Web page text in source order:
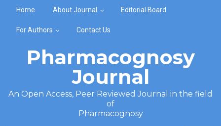
Home About Journal Editorial Board
For Authors Contact Us
Pharmacognosy
Journal
An Open Access, Peer Reviewed Journal in the field
of
Pharmacognosy